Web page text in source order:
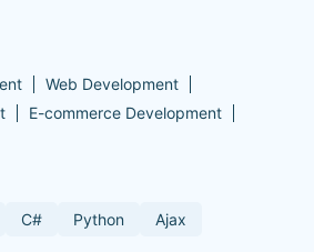
Web Development
E-commerce Development
C# Python Ajax